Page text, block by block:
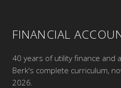
FINANCIAL
40 years of utility finance and
Berk's complete curriculum,
2026.